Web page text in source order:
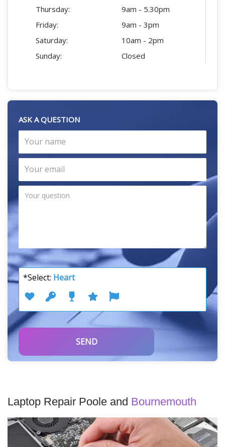
Thursday:
9am - 5.30pm
Friday:
9am - 3pm
Saturday:
10am - 2pm
Sunday:
Closed
ASK A QUESTION
*Select: Heart
Laptop Repair Poole and Bournemouth